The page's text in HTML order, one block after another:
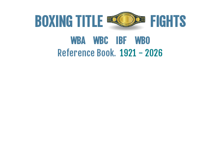
BOXING TITLE FIGHTS
WBA WBC IBF WBO
Reference Book. 1921 - 2026